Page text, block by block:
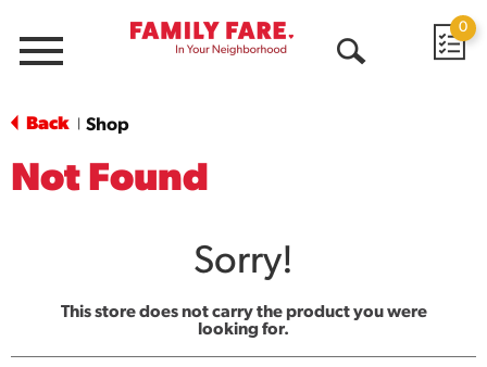
Menu
0
Back Shop
Not Found
Sorry!
This store does not carry the product you were
looking for.